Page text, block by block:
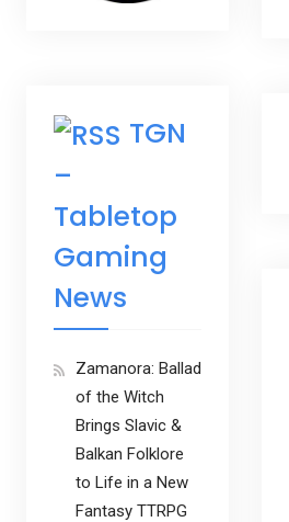
TGN
–
Tabletop
Gaming
News
Zamanora: Ballad
of the Witch
Brings Slavic &
Balkan Folklore
to Life in a New
Fantasy TTRPG